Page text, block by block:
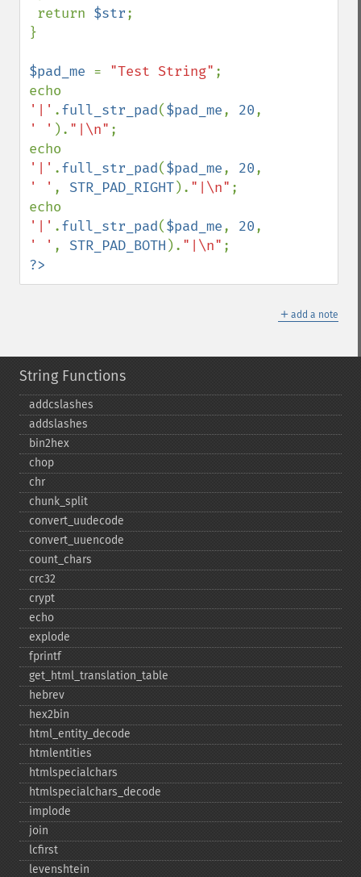
return $str;
}
$pad_me = "Test String" ;
'|' .full_str_pad($pad_me, 20
' ' ). "|\n" ;
'|' .full_str_pad($pad_me, 20
' ' , STR_PAD_RIGHT). "|\n" ;
'|' .full_str_pad($pad_me, 20
' ' , STR_PAD_BOTH ). "|\n"
?>
＋ add a note
String Functions
addcslashes
addslashes
bin2hex
chop
chr
chunk_​split
convert_​uudecode
convert_​uuencode
count_​chars
crc32
crypt
echo
explode
fprintf
get_​html_​translation_​table
hebrev
hex2bin
html_​entity_​decode
htmlentities
htmlspecialchars
htmlspecialchars_​decode
implode
join
lcfirst
levenshtein